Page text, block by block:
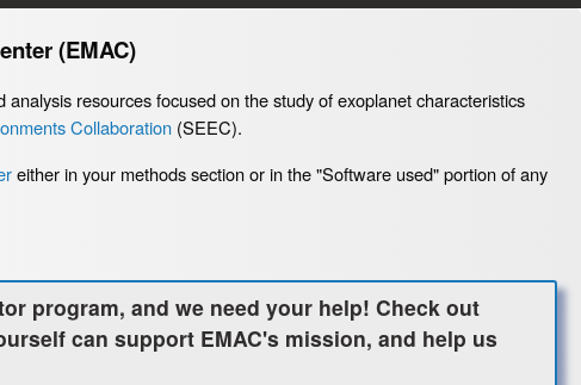
(EMAC)
resources focused on the study of exoplanet characteristics
Collaboration (SEEC).
either in your methods section or in the "Software used" portion of any
program, and we need your help! Check out
can support EMAC's mission, and help us